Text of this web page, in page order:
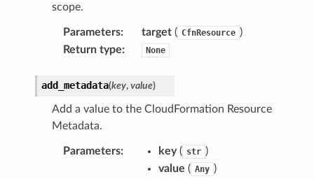
scope.
Parameters: target( CfnResource )
Return type: None
add_metadata(key, value)
Add a value to the CloudFormation Resource
Metadata.
Parameters: key( str )
value ( Any )